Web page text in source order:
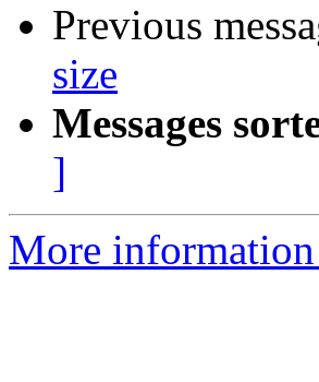
Previous
size
Messages
]
More